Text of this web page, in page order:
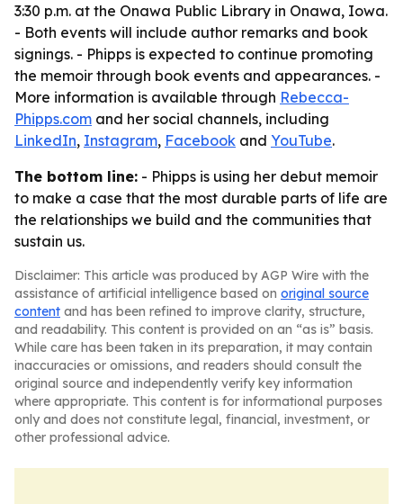
3:30 p.m. at the Onawa Public Library in Onawa, Iowa.
- Both events will include author remarks and book
signings. - Phipps is expected to continue promoting
the memoir through book events and appearances. -
More information is available through Rebecca-
Phipps.com and her social channels, including
LinkedIn, Instagram, Facebook and YouTube.
The bottom line: - Phipps is using her debut memoir
to make a case that the most durable parts of life are
the relationships we build and the communities that
sustain us.
Disclaimer: This article was produced by AGP Wire with the
assistance of artificial intelligence based on original source
content and has been refined to improve clarity, structure,
and readability. This content is provided on an “as is” basis.
While care has been taken in its preparation, it may contain
inaccuracies or omissions, and readers should consult the
original source and independently verify key information
where appropriate. This content is for informational purposes
only and does not constitute legal, financial, investment, or
other professional advice.